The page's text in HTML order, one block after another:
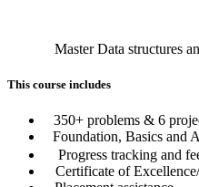
Master Data structures
This course includes
350+ problems & 6
Foundation, Basics and
Progress tracking and
Certificate of